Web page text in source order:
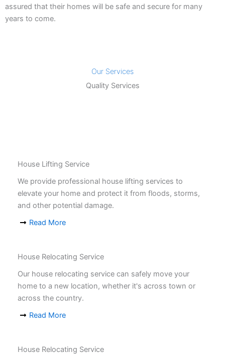
assured that their homes will be safe and secure for many
years to come.
Our Services
Quality Services
House Lifting Service
We provide professional house lifting services to
elevate your home and protect it from floods, storms,
and other potential damage.
Read More
House Relocating Service
Our house relocating service can safely move your
home to a new location, whether it's across town or
across the country.
Read More
House Relocating Service